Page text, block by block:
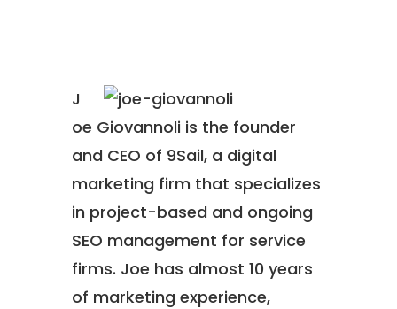
J
oe Giovannoli is the founder
and CEO of 9Sail, a digital
marketing firm that specializes
in project-based and ongoing
SEO management for service
firms. Joe has almost 10 years
of marketing experience,